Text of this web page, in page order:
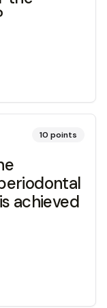
10 points
achieved